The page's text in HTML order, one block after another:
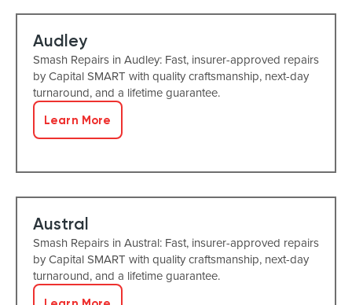
Audley
Smash Repairs in Audley: Fast, insurer-approved repairs
by Capital SMART with quality craftsmanship, next-day
turnaround, and a lifetime guarantee.
Learn More
Austral
Smash Repairs in Austral: Fast, insurer-approved repairs
by Capital SMART with quality craftsmanship, next-day
turnaround, and a lifetime guarantee.